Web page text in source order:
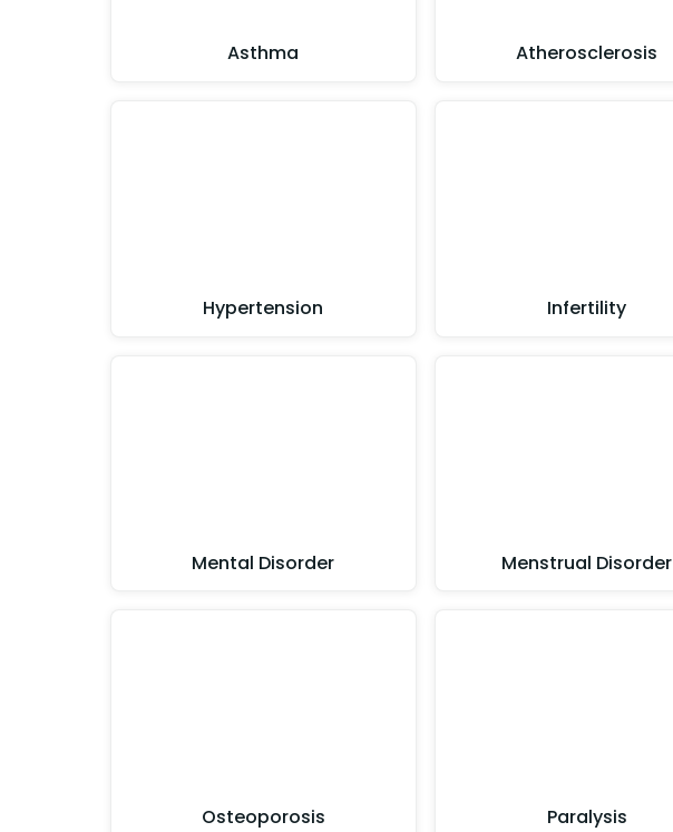
Asthma Atherosclerosis
Hypertension Infertility
Mental Disorder Menstrual Disorder
Osteoporosis Paralysis